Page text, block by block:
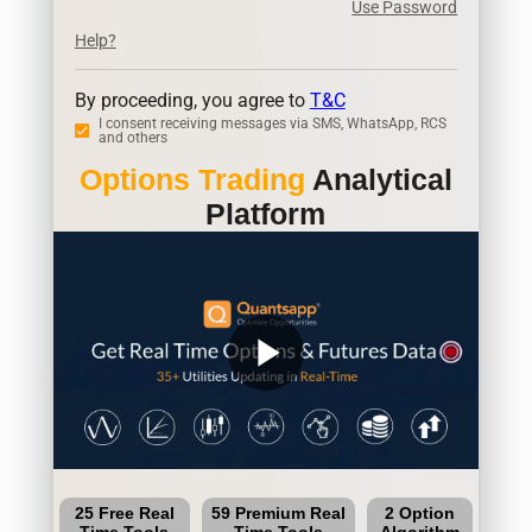
Use Password
Help?
By proceeding, you agree to T&C
I consent receiving messages via SMS, WhatsApp, RCS
and others
Options Trading Analytical
Platform
play_arrow
25 Free Real
59 Premium Real
2 Option